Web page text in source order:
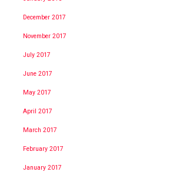
December 2017
November 2017
July 2017
June 2017
May 2017
April 2017
March 2017
February 2017
January 2017